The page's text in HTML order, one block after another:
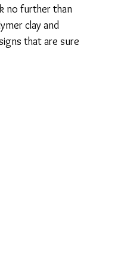
no further than
clay and
that are sure